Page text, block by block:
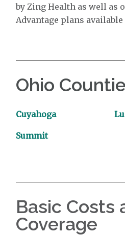
by Zing Health as well as
Advantage plans
Ohio
Cuyahoga
Summit
Basic Costs
Coverage